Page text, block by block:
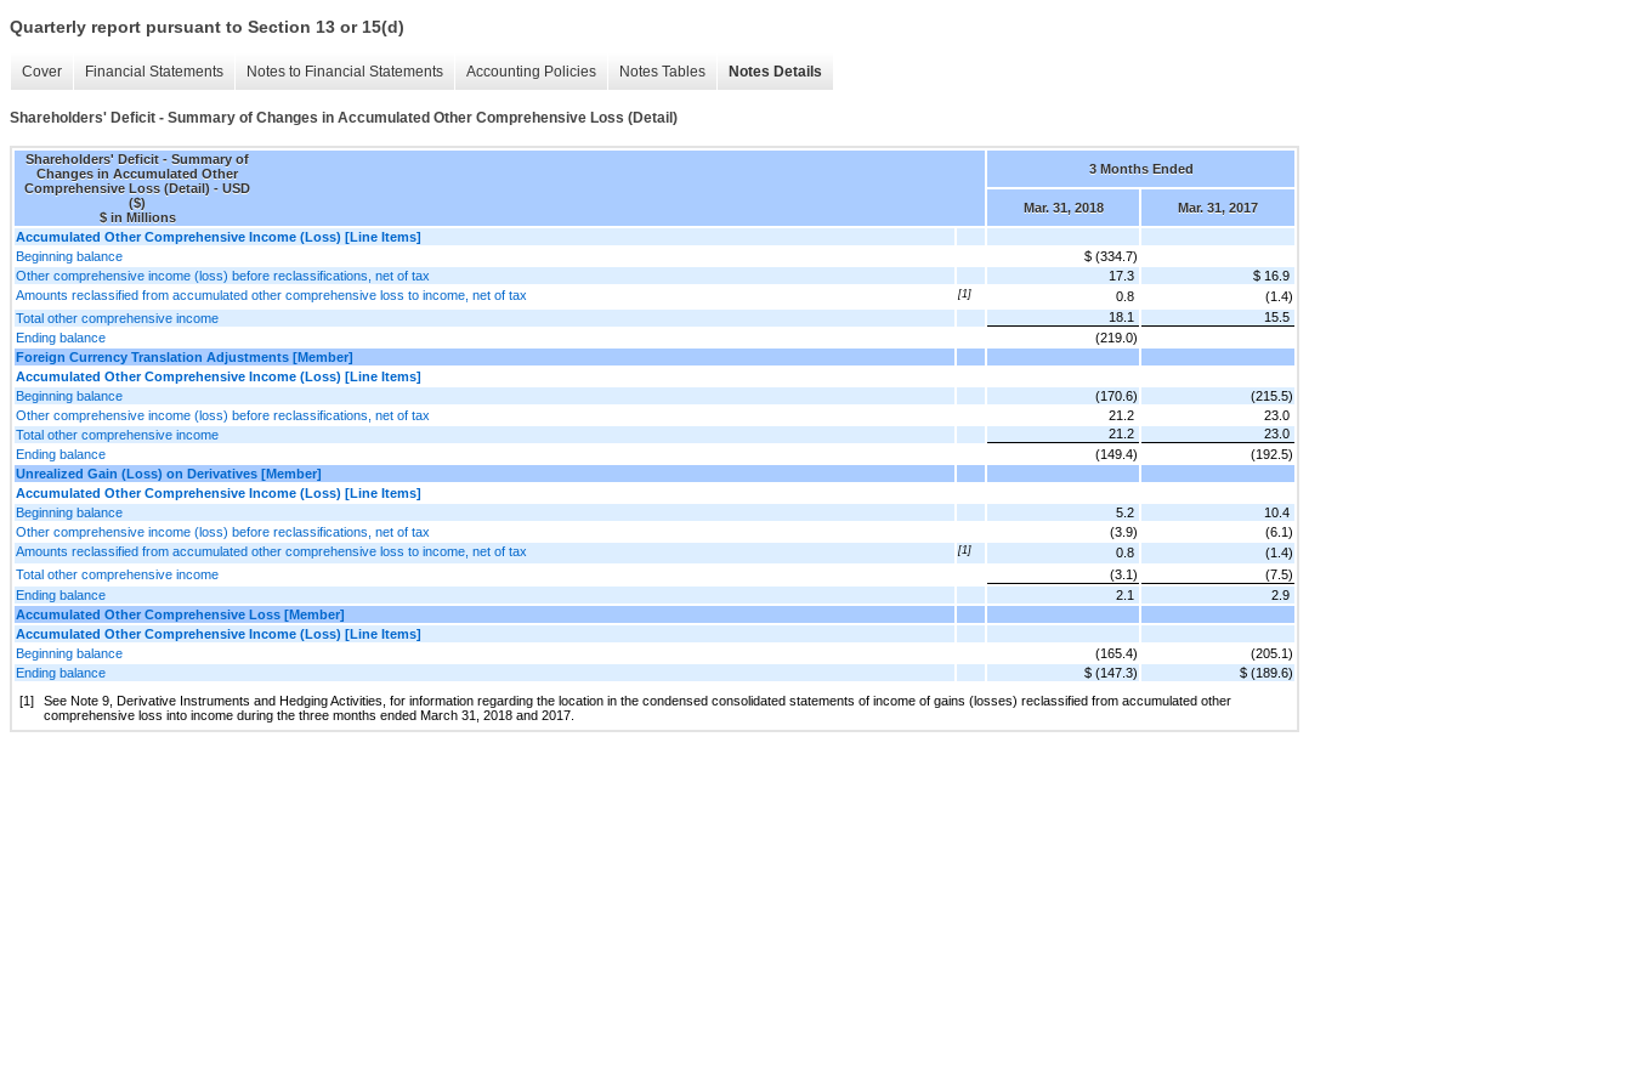
Quarterly report pursuant to Section 13 or 15(d)
Cover Financial Statements Notes to Financial Statements Accounting Policies Notes Tables Notes Details
Shareholders' Deficit - Summary of Changes in Accumulated Other Comprehensive Loss (Detail)
Shareholders' Deficit - Summary of
Changes in Accumulated Other
Comprehensive Loss (Detail) - USD
($)
$ in Millions
3 Months Ended
Mar. 31, 2018
Mar. 31, 2017
Accumulated Other Comprehensive Income (Loss) [Line Items]
Beginning balance
$ (334.7)
Other comprehensive income (loss) before reclassifications, net of tax
17.3
$ 16.9
Amounts reclassified from accumulated other comprehensive loss to income, net of tax
[1] 0.8
(1.4)
Total other comprehensive income
18.1
15.5
Ending balance
(219.0)
Foreign Currency Translation Adjustments [Member]
Accumulated Other Comprehensive Income (Loss) [Line Items]
Beginning balance
(170.6)
(215.5)
Other comprehensive income (loss) before reclassifications, net of tax
21.2
23.0
Total other comprehensive income
21.2
23.0
Ending balance
(149.4)
(192.5)
Unrealized Gain (Loss) on Derivatives [Member]
Accumulated Other Comprehensive Income (Loss) [Line Items]
Beginning balance
5.2
10.4
Other comprehensive income (loss) before reclassifications, net of tax
(3.9)
(6.1)
Amounts reclassified from accumulated other comprehensive loss to income, net of tax
[1] 0.8
(1.4)
Total other comprehensive income
(3.1)
(7.5)
Ending balance
2.1
2.9
Accumulated Other Comprehensive Loss [Member]
Accumulated Other Comprehensive Income (Loss) [Line Items]
Beginning balance
(165.4)
(205.1)
Ending balance
$ (147.3)
$ (189.6)
[1]
See Note 9, Derivative Instruments and Hedging Activities, for information regarding the location in the condensed consolidated statements of income of gains (losses) reclassified from accumulated other
comprehensive loss into income during the three months ended March 31, 2018 and 2017.